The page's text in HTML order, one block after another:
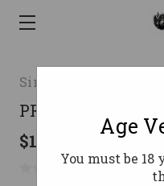
Simmons Optics
PRO TARGET 6-
$179.95
No reviews
Age
You must be 18